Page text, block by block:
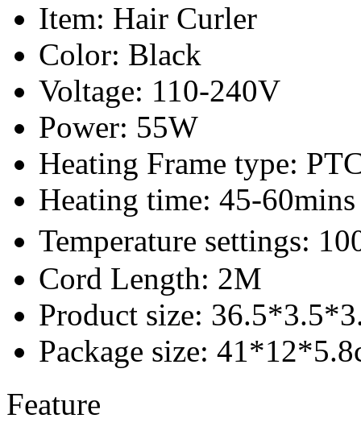
Item: Hair Curler
Color: Black
Voltage: 110-240V
Power: 55W
Heating Frame type:
Heating time: 45-60mins
Temperature settings:
Cord Length: 2M
Product size:
Package size:
Feature